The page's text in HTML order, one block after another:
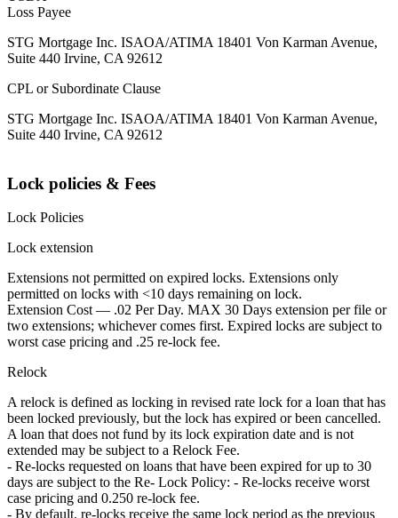
Loss Payee
STG Mortgage Inc. ISAOA/ATIMA 18401 Von Karman Avenue,
Suite 440 Irvine, CA 92612
CPL or Subordinate Clause
STG Mortgage Inc. ISAOA/ATIMA 18401 Von Karman Avenue,
Suite 440 Irvine, CA 92612
Lock policies & Fees
Lock Policies
Lock extension
Extensions not permitted on expired locks. Extensions only
permitted on locks with <10 days remaining on lock.
Extension Cost — .02 Per Day. MAX 30 Days extension per file or
two extensions; whichever comes first. Expired locks are subject to
worst case pricing and .25 re-lock fee.
Relock
A relock is defined as locking in revised rate lock for a loan that has
been locked previously, but the lock has expired or been cancelled.
A loan that does not fund by its lock expiration date and is not
extended may be subject to a Relock Fee.
- Re-locks requested on loans that have been expired for up to 30
days are subject to the Re- Lock Policy: - Re-locks receive worst
case pricing and 0.250 re-lock fee.
- By default, re-locks receive the same lock period as the previous